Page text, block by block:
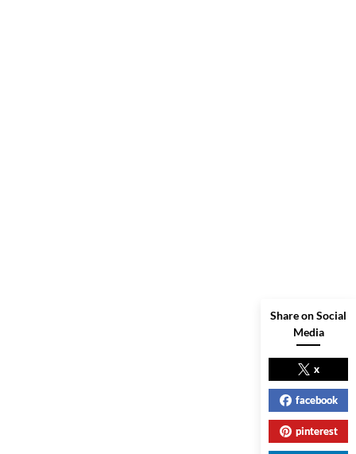
Share on Social
Media
x
facebook
pinterest